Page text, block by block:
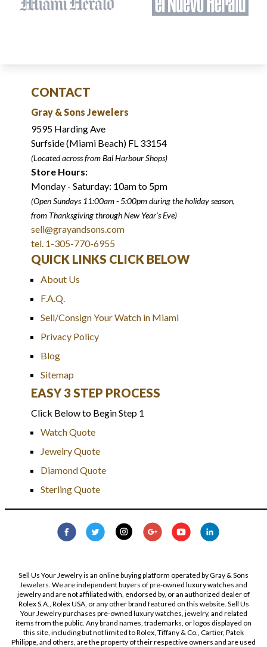
CONTACT
Gray & Sons Jewelers
9595 Harding Ave
Surfside (Miami Beach) FL 33154
(Located across from Bal Harbour Shops)
Store Hours:
Monday - Saturday: 10am to 5pm
(Open Sundays 11:00am - 5:00pmduring the holiday season,
from Thanksgiving through New Year's Eve)
sell@grayandsons.com
tel. 1-305-770-6955
QUICK LINKS CLICK BELOW
About Us
F.A.Q.
Sell/Consign Your Watch in Miami
Privacy Policy
Blog
Sitemap
EASY 3 STEP PROCESS
Click Below to Begin Step 1
Watch Quote
Jewelry Quote
Diamond Quote
Sterling Quote
Sell Us Your Jewelry is an online buying platform operated by Gray & Sons
Jewelers. We are independent buyers of pre-owned luxury watches and
jewelry and are not affiliated with, endorsed by, or an authorized dealer of
Rolex S.A., Rolex USA, or any other brand featured on this website. Sell Us
Your Jewelry purchases pre-owned luxury watches, jewelry, and related
items from the public. Any brand names, trademarks, or logos displayed on
this site, including but not limited to Rolex, Tiffany & Co., Cartier, Patek
Philippe, and others, are the property of their respective owners and are used